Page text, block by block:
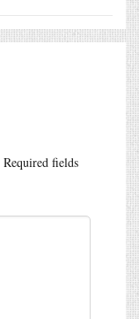
Required fields